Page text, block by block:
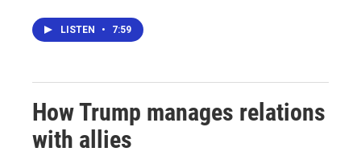
LISTEN • 7:59
How Trump manages relations
with allies